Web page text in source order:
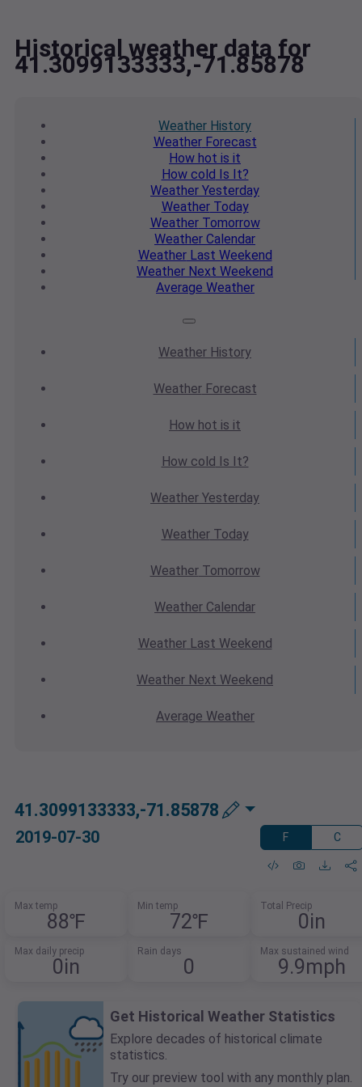
Historical weather data for
41.3099133333,-71.85878
Weather History
WeatherForecast
How hot is it
How cold Is It?
Weather Yesterday
WeatherToday
WeatherTomorrow
Weather Calendar
WeatherLast Weekend
Weather Next Weekend
Average Weather
Weather History
WeatherForecast
How hot is it
How cold Is It?
Weather Yesterday
WeatherToday
WeatherTomorrow
Weather Calendar
WeatherLast Weekend
Weather Next Weekend
Average Weather
41.3099133333,-71.85878
2019-07-30 F C
Max temp
88℉
Min temp
72℉
Total Precip
0in
Max daily precip
0in
Rain days
0
Max sustained wind
9.9mph
Get Historical Weather Statistics
Explore decades of historical climate
statistics.
Try our preview tool with any monthly plan.